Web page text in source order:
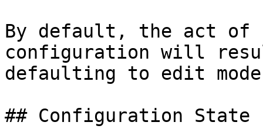
By default, the act of
configuration will
defaulting to edit
## Configuration State